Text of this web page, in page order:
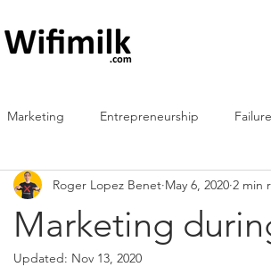
Marketing Entrepreneurship Failure
Marketing
Roger Lopez Benet May 6, 2020 2 min
Updated: Nov 13, 2020